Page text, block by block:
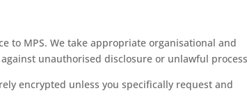
to MPS. We take appropriate organisational and
unauthorised disclosure or unlawful
encrypted unless you specifically request and